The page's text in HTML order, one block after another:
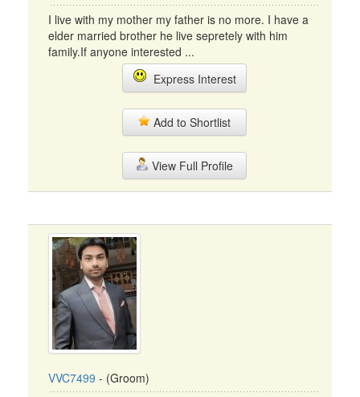
I live with my mother my father is no more. I have a
elder married brother he live sepretely with him
family.If anyone interested ...
Express Interest
Add to Shortlist
View Full Profile
VVC7499 - (Groom)